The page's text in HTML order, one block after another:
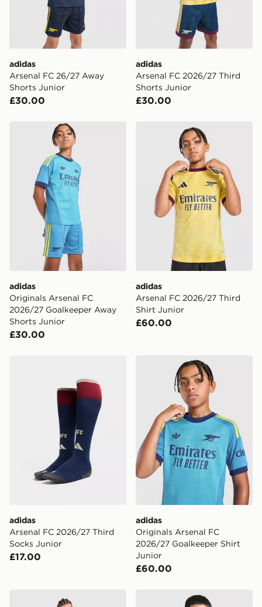
Selected delivery times for the Gift Card can not be
guaranteed due to security checks.
Visit our delivery page for more information on UK and
adidas
Arsenal FC 26/27 Away
Shorts Junior
£30.00
adidas
Arsenal FC 2026/27 Third
Shorts Junior
£30.00
adidas Originals Arsenal FC 2026/27 Goalkeeper
adidas
Originals Arsenal FC
2026/27 Goalkeeper Away
Shorts Junior
£30.00
adidas Arsenal FC 2026/
adidas
Arsenal FC 2026/27 Third
Shirt Junior
£60.00
adidas Arsenal FC 2026/27 Third Socks Junior
adidas
Arsenal FC 2026/27 Third
Socks Junior
£17.00
adidas Originals Arsenal
adidas
Originals Arsenal FC
2026/27 Goalkeeper Shirt
Junior
£60.00
adidas Arsenal Fc 26/27 Away Kids Setadidas Arsenal FC Tiro 26